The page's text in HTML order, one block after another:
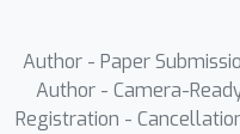
Author - Paper
Author - Camera-
Registration -